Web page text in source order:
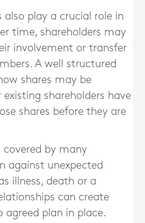
also play a crucial role in
time, shareholders may
involvement or transfer
A well structured
shares may be
shareholders have
shares before they are
by many
against unexpected
illness, death or a
can create
plan in place.